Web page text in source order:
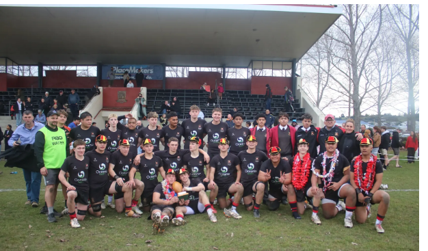
World
Opinion
100
Years
Ago
Advertising
Features
SEND